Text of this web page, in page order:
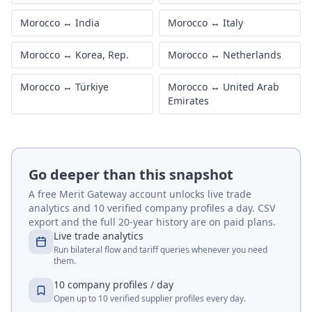
Morocco ↔ India Morocco ↔ Italy
Morocco ↔ Korea, Rep. Morocco ↔ Netherlands
Morocco ↔ Türkiye Morocco ↔ United Arab
Emirates
Go deeper than this snapshot
A free Merit Gateway account unlocks live trade
analytics and 10 verified company profiles a day. CSV
export and the full 20-year history are on paid plans.
Live trade analytics
Run bilateral flow and tariff queries whenever you need
them.
10 company profiles / day
Open up to 10 verified supplier profiles every day.